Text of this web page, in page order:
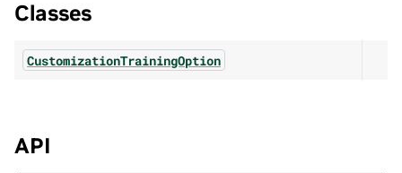
Classes
CustomizationTrainingOption
API